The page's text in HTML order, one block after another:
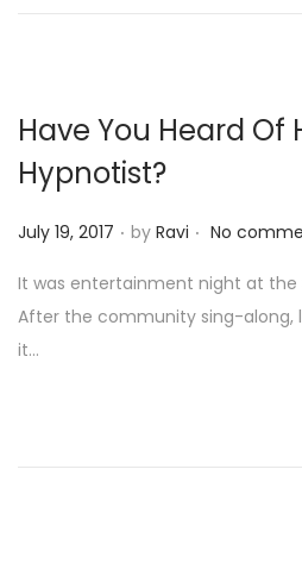
Have You Heard Of
Hypnotist?
P
s
t
e
July 19, 2017 . by Ravi . No
It was entertainment night at the
After the community sing-along,
it…